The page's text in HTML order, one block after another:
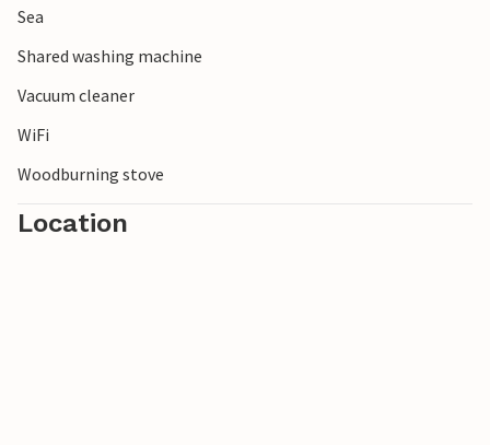
Sea
Shared washing machine
Vacuum cleaner
WiFi
Woodburning stove
Location